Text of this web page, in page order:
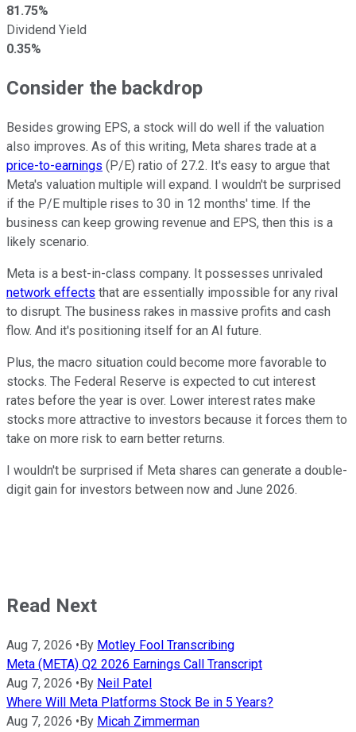
81.75%
Dividend Yield
0.35%
Consider the backdrop
Besides growing EPS, a stock will do well if the valuation
also improves. As of this writing, Meta shares trade at a
price-to-earnings (P/E) ratio of 27.2. It's easy to argue that
Meta's valuation multiple will expand. I wouldn't be surprised
if the P/E multiple rises to 30 in 12 months' time. If the
business can keep growing revenue and EPS, then this is a
likely scenario.
Meta is a best-in-class company. It possesses unrivaled
network effects that are essentially impossible for any rival
to disrupt. The business rakes in massive profits and cash
flow. And it's positioning itself for an AI future.
Plus, the macro situation could become more favorable to
stocks. The Federal Reserve is expected to cut interest
rates before the year is over. Lower interest rates make
stocks more attractive to investors because it forces them to
take on more risk to earn better returns.
I wouldn't be surprised if Meta shares can generate a double-
digit gain for investors between now and June 2026.
Read Next
Aug 7, 2026 • By Motley Fool Transcribing
Meta (META) Q2 2026 Earnings Call Transcript
Aug 7, 2026 • By Neil Patel
Where Will Meta Platforms Stock Be in 5 Years?
Aug 7, 2026 • By Micah Zimmerman